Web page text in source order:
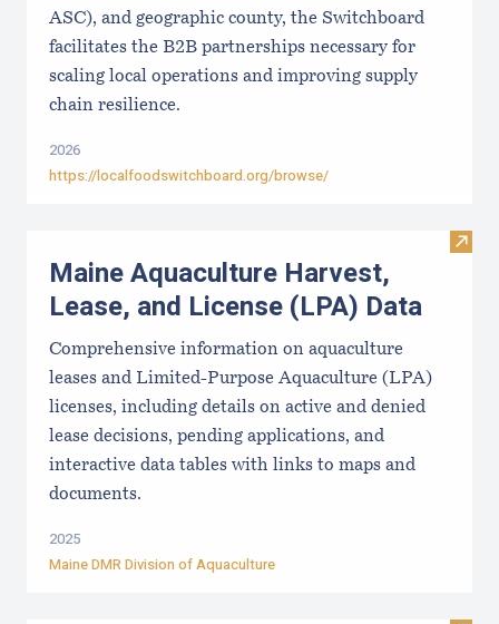
ASC), and geographic county, the Switchboard
facilitates the B2B partnerships necessary for
scaling local operations and improving supply
chain resilience.
2026
https://localfoodswitchboard.org/browse/
Visit
Maine Aquaculture Harvest,
Lease, and License (LPA) Data
Comprehensive information on aquaculture
leases and Limited-Purpose Aquaculture (LPA)
licenses, including details on active and denied
lease decisions, pending applications, and
interactive data tables with links to maps and
documents.
2025
Maine DMR Division of Aquaculture